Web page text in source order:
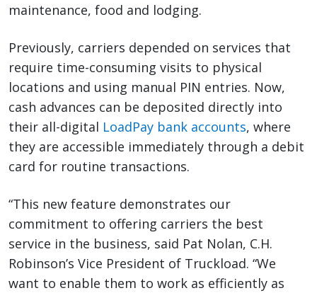
maintenance, food and lodging.
Previously, carriers depended on services that
require time-consuming visits to physical
locations and using manual PIN entries. Now,
cash advances can be deposited directly into
their all-digital LoadPay bank accounts, where
they are accessible immediately through a debit
card for routine transactions.
“This new feature demonstrates our
commitment to offering carriers the best
service in the business, said Pat Nolan, C.H.
Robinson’s Vice President of Truckload. “We
want to enable them to work as efficiently as